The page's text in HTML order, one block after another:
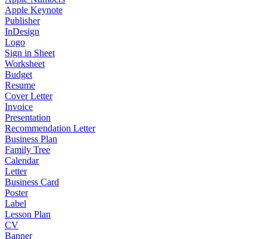
Apple Keynote
Publisher
InDesign
Logo
Sign in Sheet
Worksheet
Budget
Resume
Cover Letter
Invoice
Presentation
Recommendation Letter
Business Plan
Family Tree
Calendar
Letter
Business Card
Poster
Label
Lesson Plan
CV
Banner